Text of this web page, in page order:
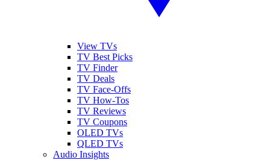
View TVs
TV Best Picks
TV Finder
TV Deals
TV Face-Offs
TV How-Tos
TV Reviews
TV Coupons
OLED TVs
QLED TVs
Audio Insights